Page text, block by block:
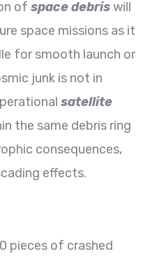
of space debriswill
space missions as it
for smooth launch or
junk is not in
satellite
the same debris ring
consequences,
effects.
pieces of crashed